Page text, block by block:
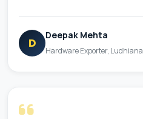
D
Deepak Mehta
Hardware Exporter, Ludhiana